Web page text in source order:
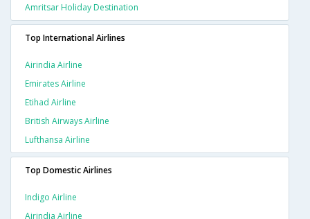
Amritsar Holiday Destination
Top International Airlines
Airindia Airline
Emirates Airline
Etihad Airline
British Airways Airline
Lufthansa Airline
Top Domestic Airlines
Indigo Airline
Airindia Airline